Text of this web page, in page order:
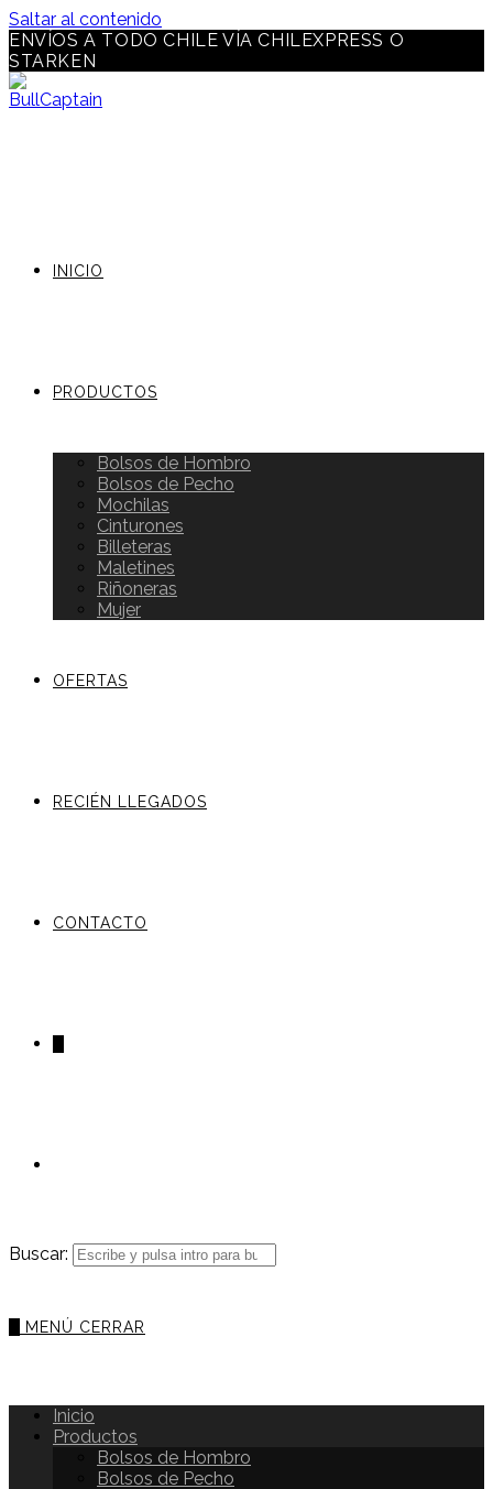
Saltar al contenido
ENVÍOS A TODO CHILE VÍA CHILEXPRESS O
STARKEN
INICIO
PRODUCTOS
Bolsos de Hombro
Bolsos de Pecho
Mochilas
Cinturones
Billeteras
Maletines
Riñoneras
Mujer
OFERTAS
RECIÉN LLEGADOS
CONTACTO
Buscar:
MENÚ CERRAR
Inicio
Productos
Bolsos de Hombro
Bolsos de Pecho